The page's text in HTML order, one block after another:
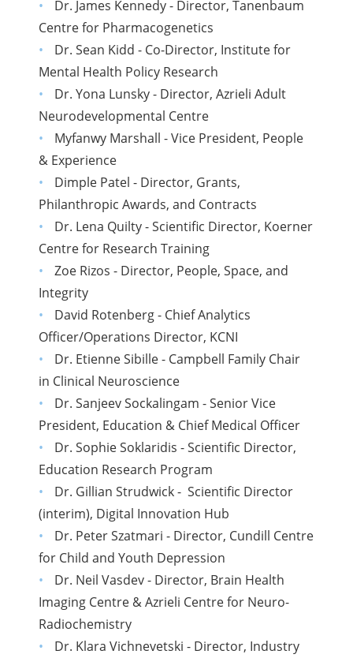
Dr. James Kennedy - Director, Tanenbaum
Centre for Pharmacogenetics
Dr. Sean Kidd - Co-Director, Institute for
Mental Health Policy Research
Dr. Yona Lunsky - Director, Azrieli Adult
Neurodevelopmental Centre
Myfanwy Marshall - Vice President, People
& Experience
Dimple Patel - Director, Grants,
Philanthropic Awards, and Contracts
Dr. Lena Quilty - Scientific Director, Koerner
Centre for Research Training
Zoe Rizos - Director, People, Space, and
Integrity
David Rotenberg - Chief Analytics
Officer/Operations Director, KCNI
Dr. Etienne Sibille - Campbell Family Chair
in Clinical Neuroscience
Dr. Sanjeev Sockalingam - Senior Vice
President, Education & Chief Medical Officer
Dr. Sophie Soklaridis - Scientific Director,
Education Research Program
Dr. Gillian Strudwick - Scientific Director
(interim), Digital Innovation Hub
Dr. Peter Szatmari - Director, Cundill Centre
for Child and Youth Depression
Dr. Neil Vasdev - Director, Brain Health
Imaging Centre & Azrieli Centre for Neuro-
Radiochemistry
Dr. Klara Vichnevetski - Director, Industry